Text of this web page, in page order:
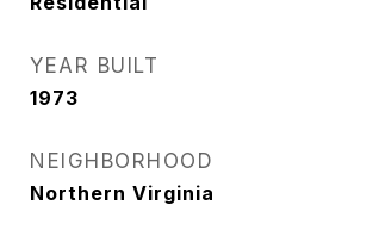
YEAR BUILT
1973
NEIGHBORHOOD
Northern Virginia